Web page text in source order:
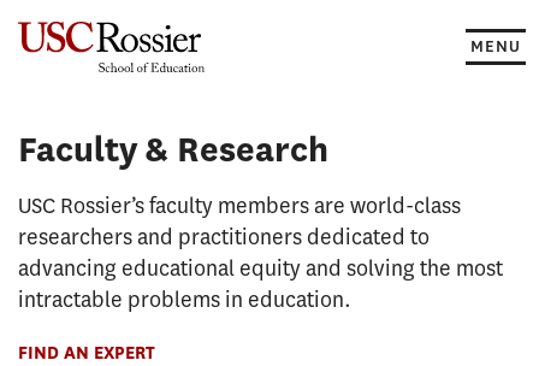
MENU
Faculty & Research
USC Rossier’s faculty members are world-class
researchers and practitioners dedicated to
advancing educational equity and solving the most
intractable problems in education.
FIND AN EXPERT